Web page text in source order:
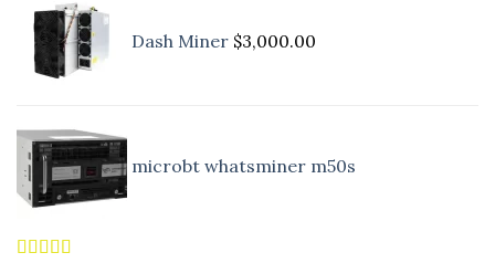
Dash Miner $3,000.00
microbt whatsminer m50s